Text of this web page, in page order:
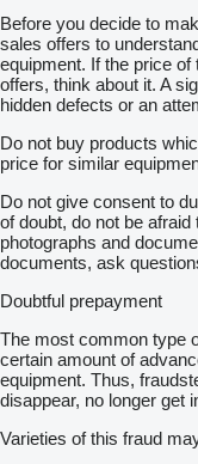
Before you decide to
sales offers to
equipment. If the price
offers, think about it. A
hidden defects or an
Do not buy products
price for similar
Do not give consent to
of doubt, do not be
photographs and
documents, ask
Doubtful prepayment
The most common type
certain amount of
equipment. Thus,
disappear, no longer get
Varieties of this fraud